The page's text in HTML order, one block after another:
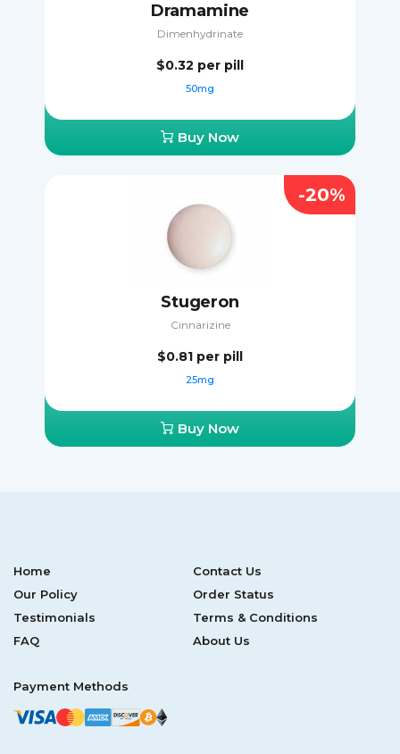
Dramamine
Dimenhydrinate
$0.32 per pill
50mg
Buy Now
Stugeron
Cinnarizine
$0.81 per pill
25mg
Buy Now
-20%
Home
Contact Us
Our Policy
Order Status
Testimonials
Terms & Conditions
FAQ
About Us
Payment Methods